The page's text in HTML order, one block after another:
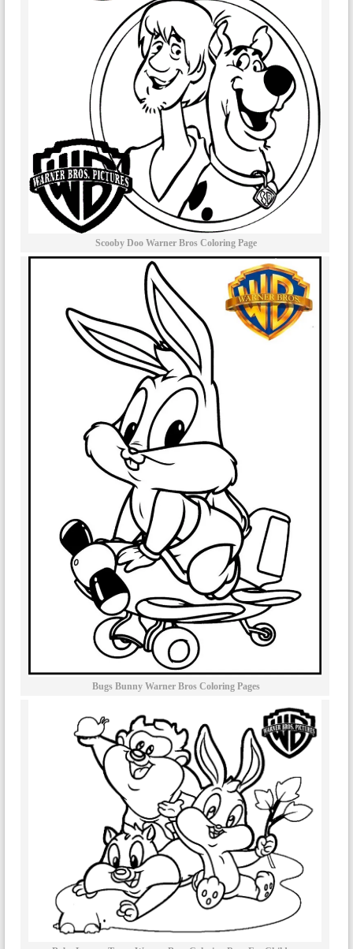
Scooby Doo Warner Bros Coloring Page
Bugs Bunny Warner Bros Coloring Pages